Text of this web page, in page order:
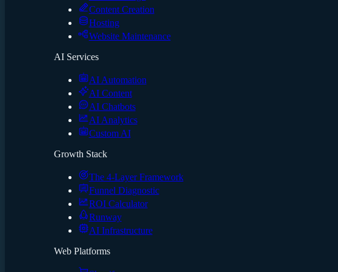
Content Creation
Hosting
Website Maintenance
AI Services
AI Automation
AI Content
AI Chatbots
AI Analytics
Custom AI
Growth Stack
The 4-Layer Framework
Funnel Diagnostic
ROI Calculator
Runway
AI Infrastructure
Web Platforms